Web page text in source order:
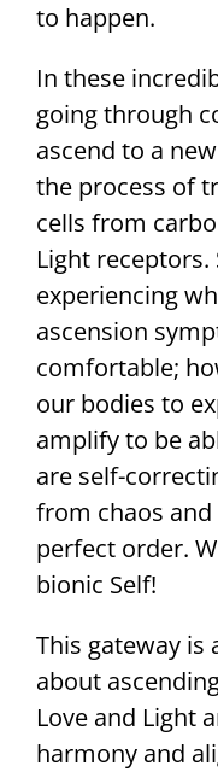
to happen.
In these
going through
ascend to a
the process of
cells from
Light
experiencing
ascension
comfortable;
our bodies to
amplify to be
are self-
from chaos
perfect order.
bionic Self!
This gateway is
about
Love and Light
harmony and